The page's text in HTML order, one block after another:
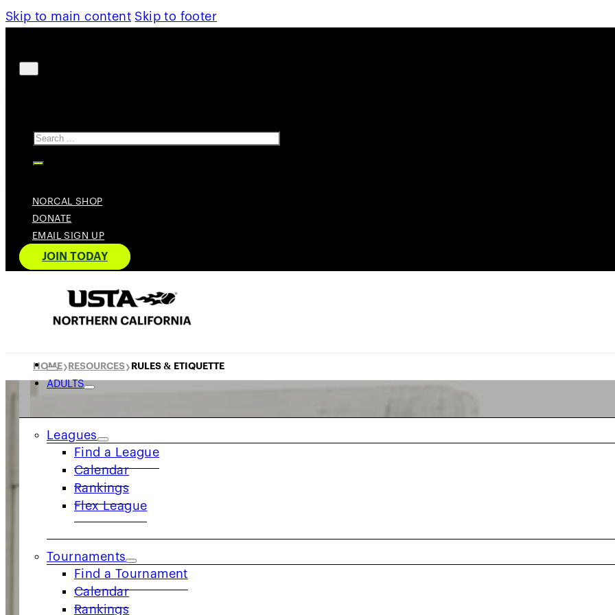
Skip to main content Skip to footer
NORCAL SHOP
DONATE
EMAIL SIGN UP
JOIN TODAY
ADULTS
Leagues
Find a League
Calendar
Rankings
Flex League
Tournaments
Find a Tournament
Calendar
Rankings
HOME ❯ RESOURCES ❯ RULES & ETIQUETTE